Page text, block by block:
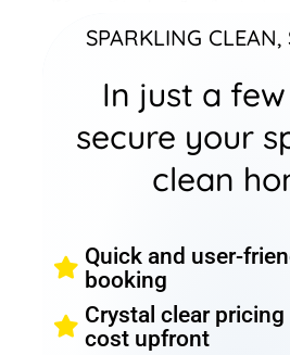
SPARKLING CLEAN,
In just a
secure your
clean
Quick and user-
booking
Crystal clear
cost upfront